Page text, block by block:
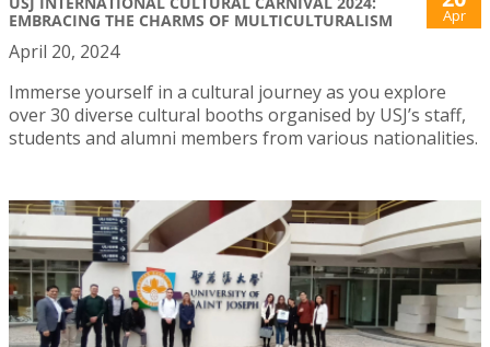
EMBRACING THE CHARMS OF MULTICULTURALISM
Apr
April 20, 2024
Immerse yourself in a cultural journey as you explore
over 30 diverse cultural booths organised by USJ’s staff,
students and alumni members from various nationalities.